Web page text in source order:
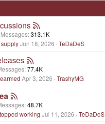
Messages 313.1K
Jun 18, 2026 TeDaDeS
77.4K
Apr 3, 2026 TrashyMG
48.7K
working Jul 11, 2026 TeDaDeS